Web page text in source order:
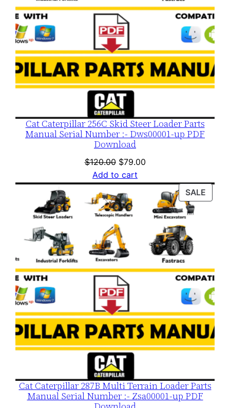
Cat Caterpillar 256C Skid Steer Loader Parts
Manual Serial Number :- Dws00001-up PDF
Download
$120.00 Original
price
was:
$120.00.
$79.00Current
is:
$79.00.
Add to cart
SALE
Cat Caterpillar 287B Multi Terrain Loader Parts
Manual Serial Number :- Zsa00001-up PDF